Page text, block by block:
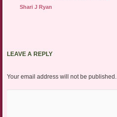
Shari J Ryan
LEAVE A REPLY
Your email address will not be published.